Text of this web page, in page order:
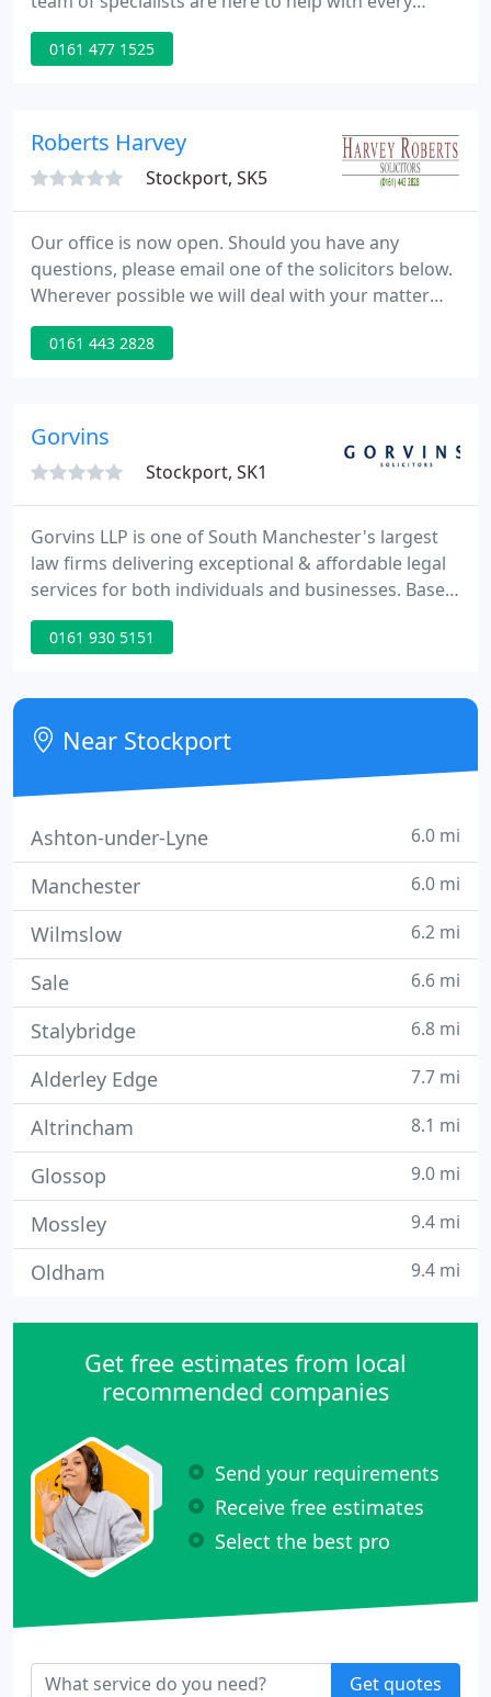
aspect of your life - from care and adoption
proceedings to organising your will. For business
North West firm with both local and national
clients. We have four
0161 477 1525
Roberts Harvey
Stockport, SK5
Our office is now open. Should you have any
questions, please email one of the solicitors below.
Wherever possible we will deal with your matter
remotely since, we are operating on an
appointment only basis. Harvey Roberts Solicitors
0161 443 2828
Gorvins
Stockport, SK1
Gorvins LLP is one of South Manchester's largest
law firms delivering exceptional & affordable legal
services for both individuals and businesses. Based
in Stockport, our Manchester solicitors are on hand
to help you with any form of legal advice or
being a full-service law firm, offering unrivalled
standards of service.
0161 930 5151
Near Stockport
Ashton-under-Lyne 6.0 mi
Manchester 6.0 mi
Wilmslow 6.2 mi
Sale 6.6 mi
Stalybridge 6.8 mi
Alderley Edge 7.7 mi
Altrincham 8.1 mi
Glossop 9.0 mi
Mossley 9.4 mi
Oldham 9.4 mi
Get free estimates from local
recommended companies
Send your requirements
Receive free estimates
Select the best pro
Get quotes